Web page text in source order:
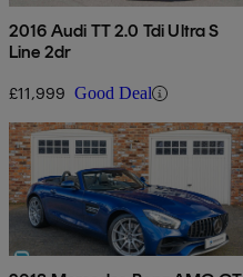
2016 Audi TT 2.0 Tdi Ultra S
Line 2dr
£11,999 Good Deal